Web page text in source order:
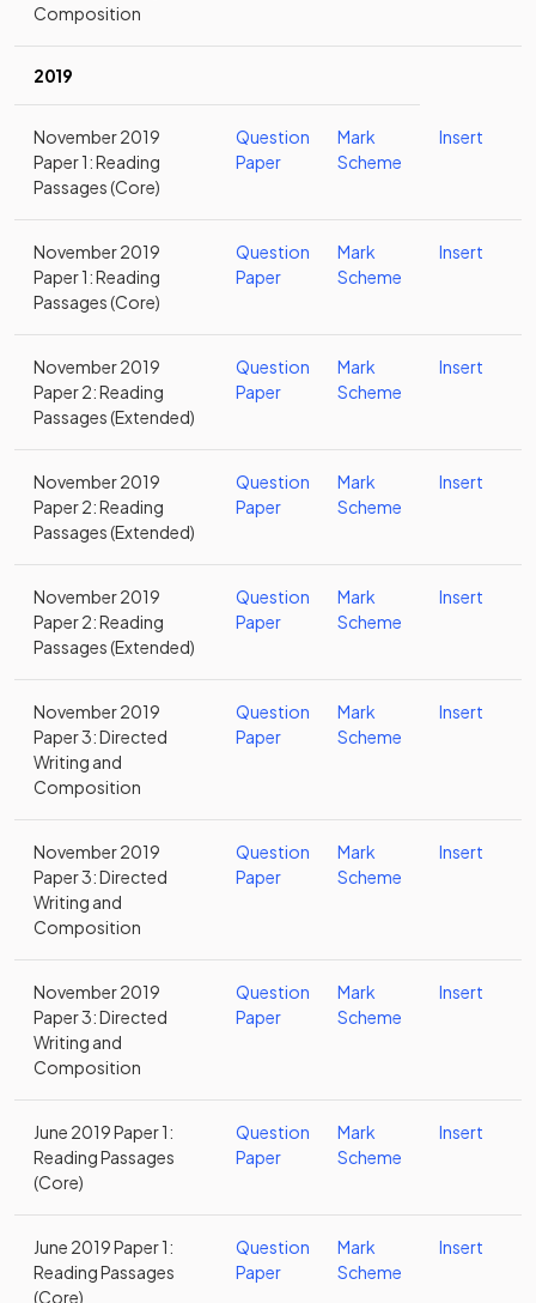
Composition
2019
November 2019
Paper 1: Reading
Passages (Core)
Question
Paper
Mark
Scheme
Insert
November 2019
Paper 1: Reading
Passages (Core)
Question
Paper
Mark
Scheme
Insert
November 2019
Paper 2: Reading
Passages (Extended)
Question
Paper
Mark
Scheme
Insert
November 2019
Paper 2: Reading
Passages (Extended)
Question
Paper
Mark
Scheme
Insert
November 2019
Paper 2: Reading
Passages (Extended)
Question
Paper
Mark
Scheme
Insert
November 2019
Paper 3: Directed
Writing and
Composition
Question
Paper
Mark
Scheme
Insert
November 2019
Paper 3: Directed
Writing and
Composition
Question
Paper
Mark
Scheme
Insert
November 2019
Paper 3: Directed
Writing and
Composition
Question
Paper
Mark
Scheme
Insert
June 2019 Paper 1:
Reading Passages
(Core)
Question
Paper
Mark
Scheme
Insert
June 2019 Paper 1:
Reading Passages
(Core)
Question
Paper
Mark
Scheme
Insert